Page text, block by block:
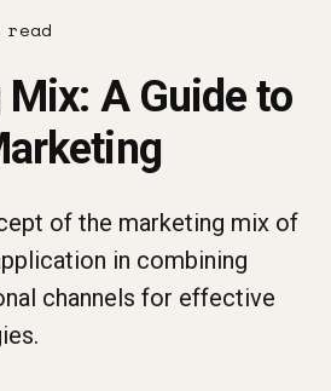
read
A Guide to
of the marketing mix of
in combining
channels for effective